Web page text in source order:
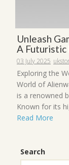
Unleash
A Futuristic
03 July 2025
Exploring the
World of
is a renowned
Known for its
Read More
Search